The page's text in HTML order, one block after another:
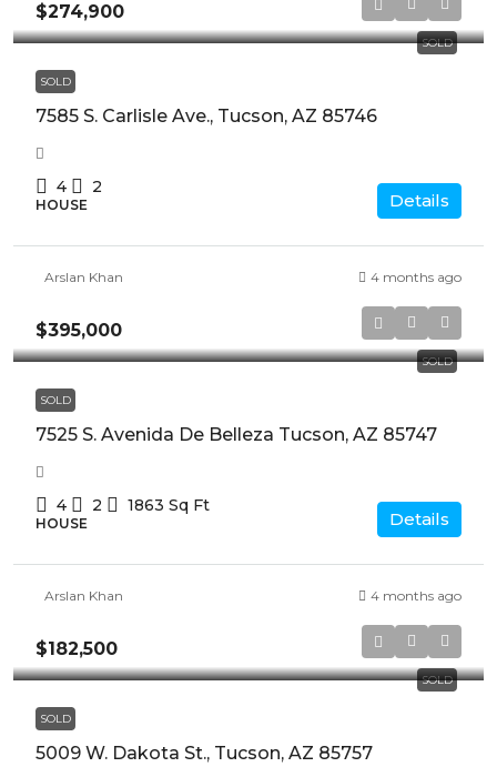
SOLD
$274,900
SOLD
7585 S. Carlisle Ave., Tucson, AZ 85746
4 2
HOUSE Details
Arslan Khan 4 months ago
SOLD
$395,000
SOLD
7525 S. Avenida De Belleza Tucson, AZ 85747
4 2 1863 Sq Ft
HOUSE Details
Arslan Khan 4 months ago
SOLD
$182,500
SOLD
5009 W. Dakota St., Tucson, AZ 85757